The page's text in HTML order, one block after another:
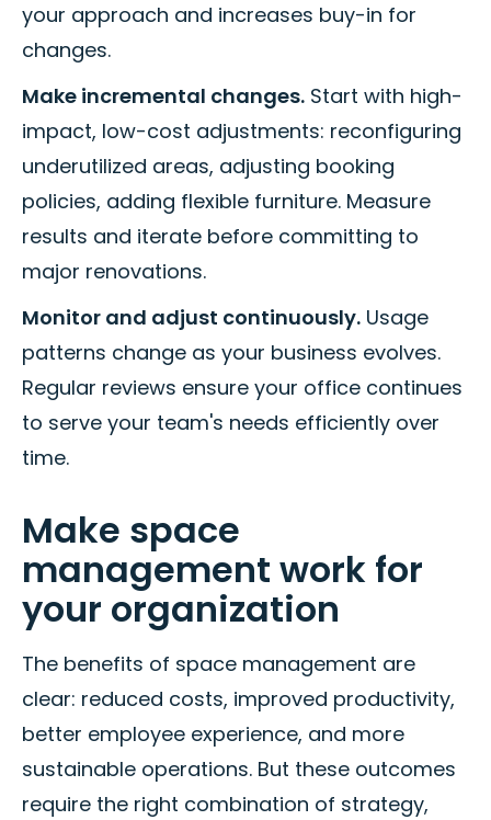
your approach and increases buy-in for
changes.
Make incremental changes. Start with high-
impact, low-cost adjustments: reconfiguring
underutilized areas, adjusting booking
policies, adding flexible furniture. Measure
results and iterate before committing to
major renovations.
Monitor and adjust continuously. Usage
patterns change as your business evolves.
Regular reviews ensure your office continues
to serve your team's needs efficiently over
time.
Make space
management work for
your organization
The benefits of space management are
clear: reduced costs, improved productivity,
better employee experience, and more
sustainable operations. But these outcomes
require the right combination of strategy,